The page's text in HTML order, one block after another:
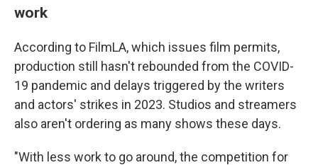
work
According to FilmLA, which issues film permits,
production still hasn't rebounded from the COVID-
19 pandemic and delays triggered by the writers
and actors' strikes in 2023. Studios and streamers
also aren't ordering as many shows these days.
"With less work to go around, the competition for